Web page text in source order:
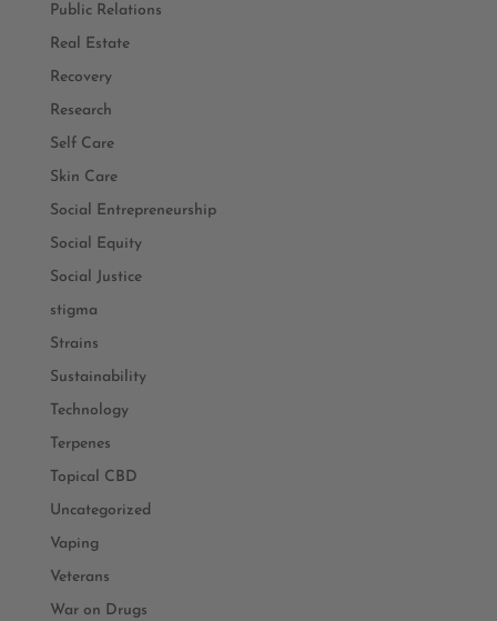
Public Relations
Real Estate
Recovery
Research
Self Care
Skin Care
Social Entrepreneurship
Social Equity
Social Justice
stigma
Strains
Sustainability
Technology
Terpenes
Topical CBD
Uncategorized
Vaping
Veterans
War on Drugs